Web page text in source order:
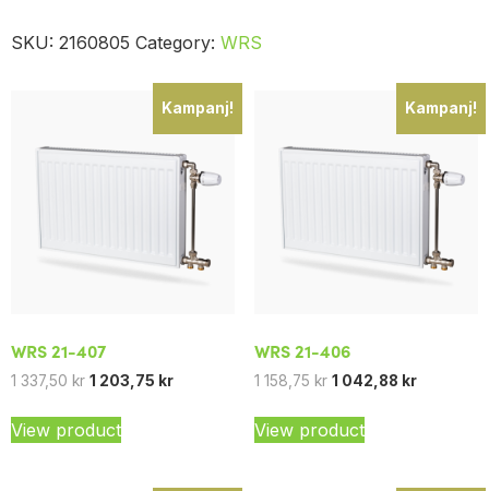
SKU: 2160805 Category: WRS
Kampanj!
WRS 21-407
1 337,50 kr 1 203,75 kr
View product
Kampanj!
WRS 21-406
1 158,75 kr 1 042,88 kr
View product